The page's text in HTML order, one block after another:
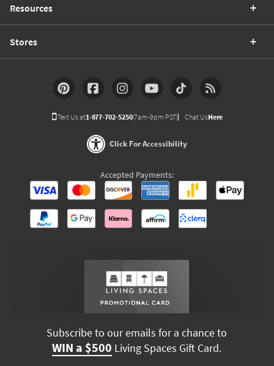
Resources
Stores
Text Us at1-877-702-5250(7am-9pm PST) Chat UsHere
Click For Accessibility
Accepted Payments:
Subscribe to our emails for a chance to
WIN a $500 Living Spaces Gift Card.